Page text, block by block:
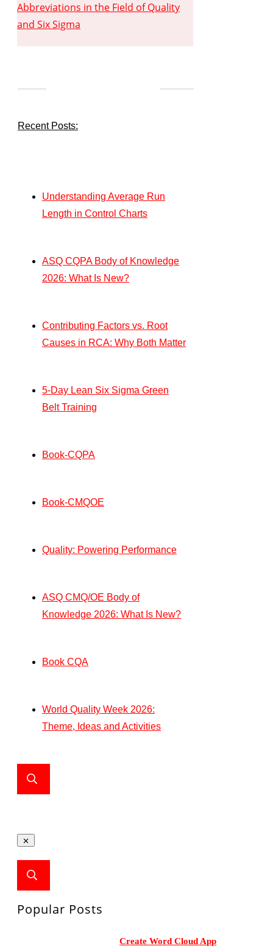
Abbreviations in the Field of Quality
and Six Sigma
Recent Posts:
Understanding Average Run
Length in Control Charts
ASQ CQPA Body of Knowledge
2026: What Is New?
Contributing Factors vs. Root
Causes in RCA: Why Both Matter
5-Day Lean Six Sigma Green
Belt Training
Book-CQPA
Book-CMQOE
Quality: Powering Performance
ASQ CMQ/OE Body of
Knowledge 2026: What Is New?
Book CQA
World Quality Week 2026:
Theme, Ideas and Activities
Popular Posts
Create Word Cloud App